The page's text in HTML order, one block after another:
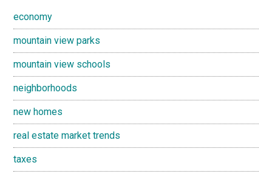
economy
mountain view parks
mountain view schools
neighborhoods
new homes
real estate market trends
taxes